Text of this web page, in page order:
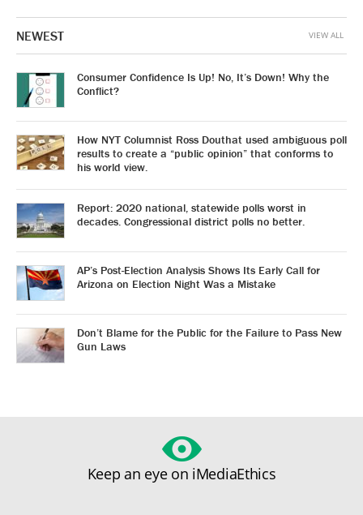
NEWEST
Consumer Confidence Is Up! No, It’s Down! Why the
Conflict?
How NYT Columnist Ross Douthat used ambiguous poll
results to create a “public opinion” that conforms to
his world view.
Report: 2020 national, statewide polls worst in
decades. Congressional district polls no better.
AP’s Post-Election Analysis Shows Its Early Call for
Arizona on Election Night Was a Mistake
Don’t Blame for the Public for the Failure to Pass New
Gun Laws
VIEW ALL
Keep an eye on iMediaEthics